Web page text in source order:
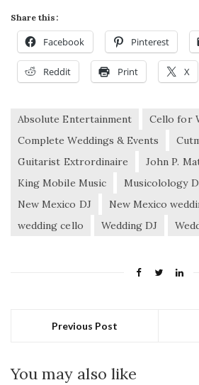
Share this:
Facebook Pinterest
Reddit Print X
Absolute Entertainment
Cello for
Complete Weddings & Events
Guitarist Extrordinaire
John P.
King Mobile Music
Musicolology
New Mexico DJ
New Mexico
wedding cello
Wedding DJ
Previous Post
You may also like